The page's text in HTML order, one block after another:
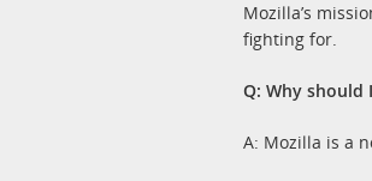
Mozilla’s
fighting for.
Q: Why should
A: Mozilla is a